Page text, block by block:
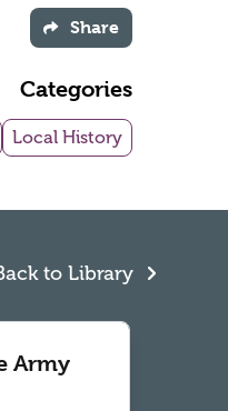
Share
Categories
Local History
to Library
Army